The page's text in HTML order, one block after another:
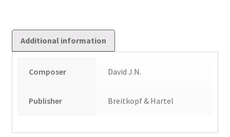
Additional information
Composer David J.N.
Publisher Breitkopf & Hartel